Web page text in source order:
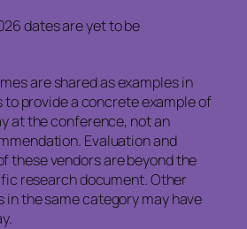
dates are yet to be
are shared as examples in
provide a concrete example of
at the conference, not an
Evaluation and
these vendors are beyond the
research document. Other
in the same category may have